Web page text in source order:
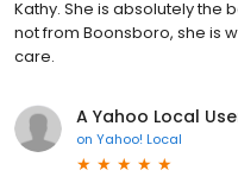
Kathy. She is absolutely the
not from Boonsboro, she is
care.
A Yahoo Local
on Yahoo! Local